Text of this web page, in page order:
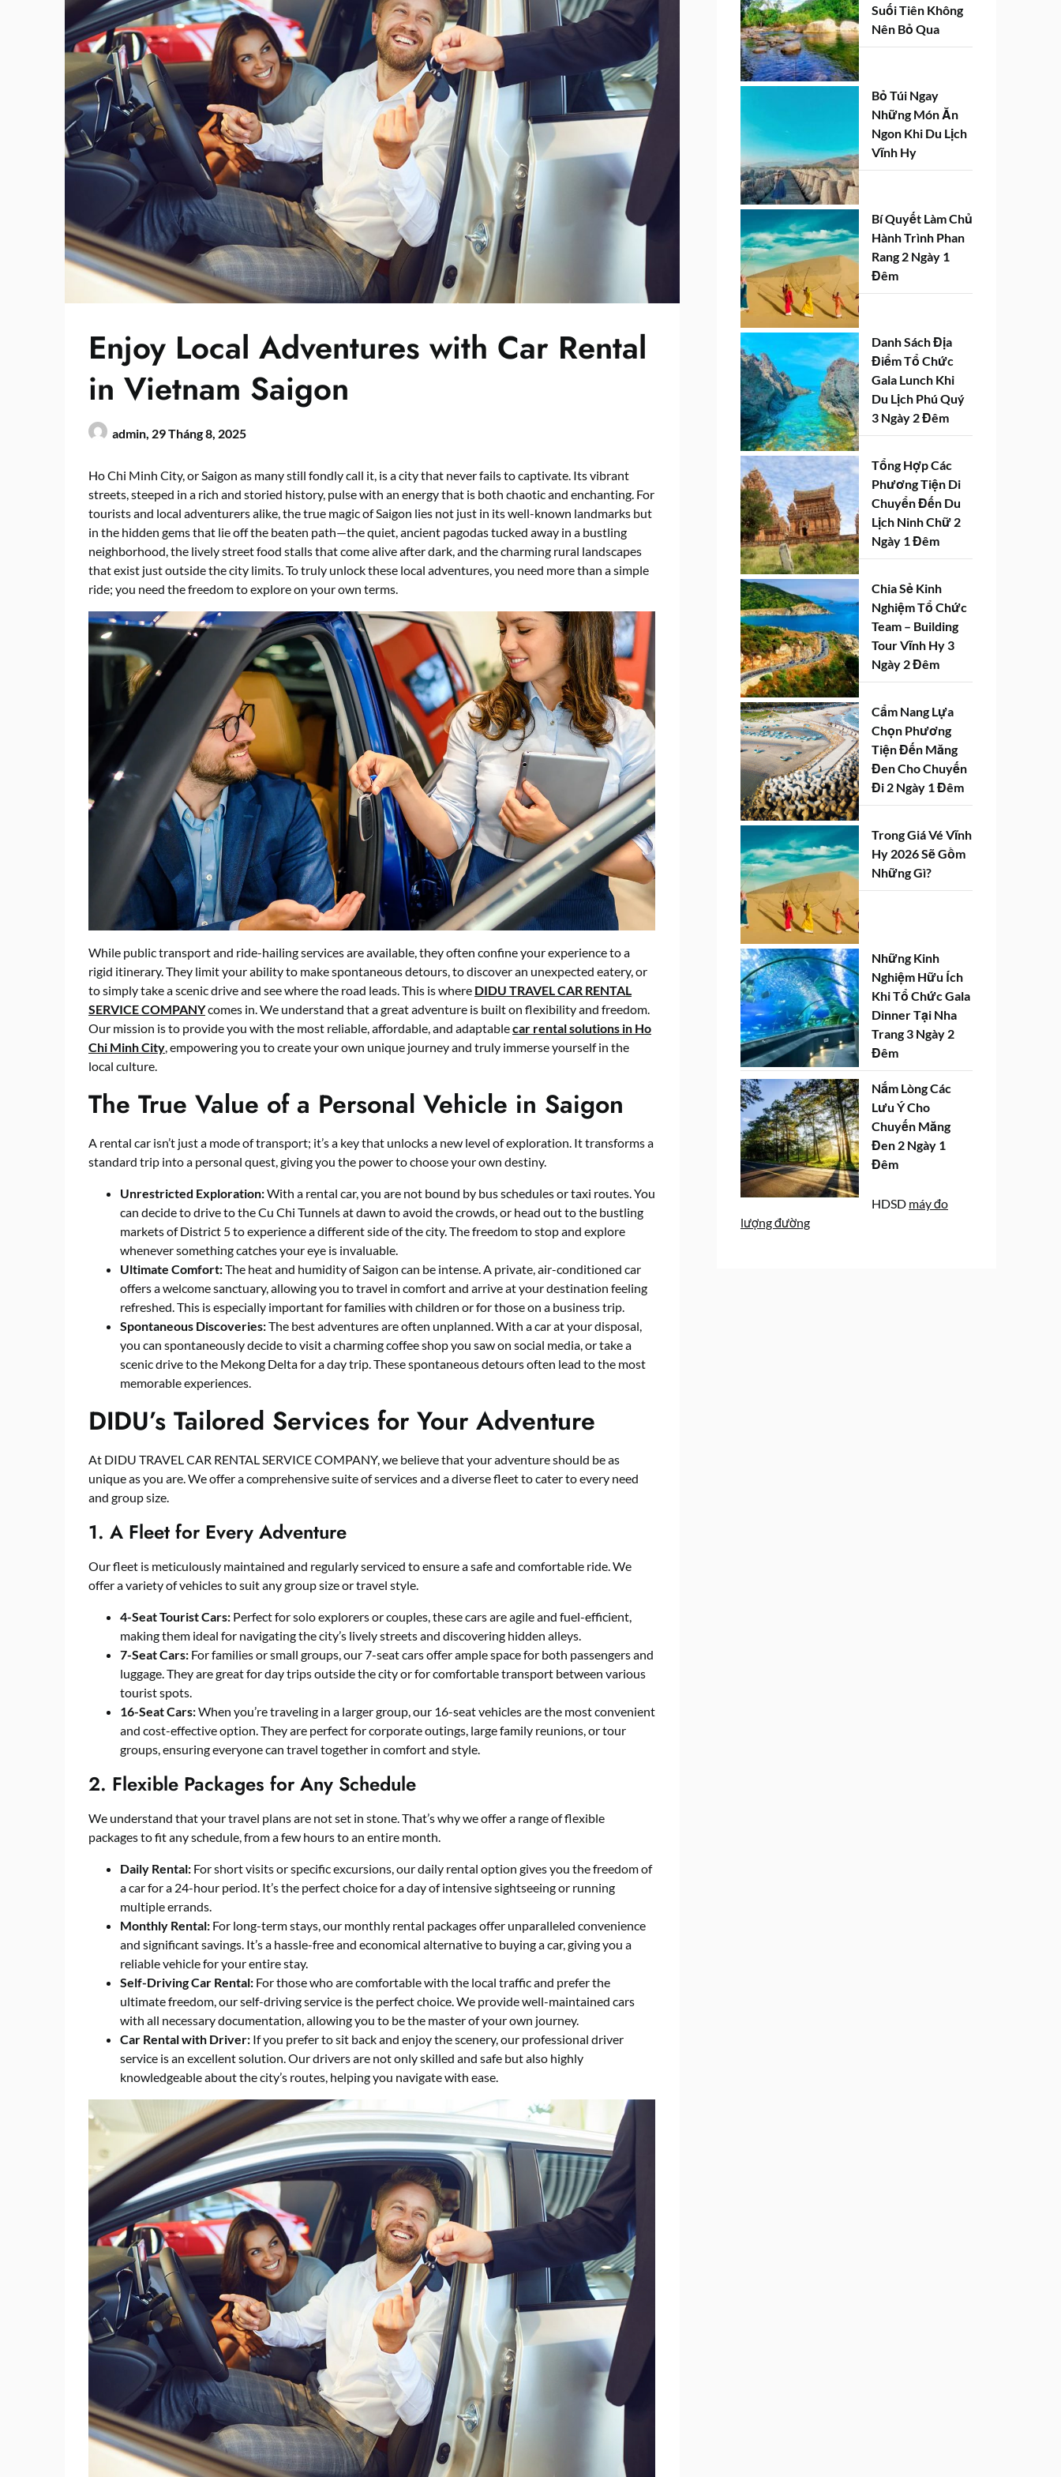
Enjoy Local Adventures with Car Rental
in Vietnam Saigon
admin, 29 Tháng 8, 2025
Ho Chi Minh City, or Saigon as many still fondly call it, is a city that never fails to captivate. Its vibrant
streets, steeped in a rich and storied history, pulse with an energy that is both chaotic and enchanting. For
tourists and local adventurers alike, the true magic of Saigon lies not just in its well-known landmarks but
in the hidden gems that lie off the beaten path—the quiet, ancient pagodas tucked away in a bustling
neighborhood, the lively street food stalls that come alive after dark, and the charming rural landscapes
that exist just outside the city limits. To truly unlock these local adventures, you need more than a simple
ride; you need the freedom to explore on your own terms.
While public transport and ride-hailing services are available, they often confine your experience to a
rigid itinerary. They limit your ability to make spontaneous detours, to discover an unexpected eatery, or
to simply take a scenic drive and see where the road leads. This is where DIDU TRAVEL CAR RENTAL
SERVICE COMPANYcomes in. We understand that a great adventure is built on flexibility and freedom.
Our mission is to provide you with the most reliable, affordable, and adaptablecar rental solutions in Ho
Chi Minh City, empowering you to create your own unique journey and truly immerse yourself in the
local culture.
The True Value of a Personal Vehicle in Saigon
A rental car isn’t just a mode of transport; it’s a key that unlocks a new level of exploration. It transforms a
standard trip into a personal quest, giving you the power to choose your own destiny.
Unrestricted Exploration:With a rental car, you are not bound by bus schedules or taxi routes. You
can decide to drive to the Cu Chi Tunnels at dawn to avoid the crowds, or head out to the bustling
markets of District 5 to experience a different side of the city. The freedom to stop and explore
whenever something catches your eye is invaluable.
Ultimate Comfort:The heat and humidity of Saigon can be intense. A private, air-conditioned car
offers a welcome sanctuary, allowing you to travel in comfort and arrive at your destination feeling
refreshed. This is especially important for families with children or for those on a business trip.
Spontaneous Discoveries:The best adventures are often unplanned. With a car at your disposal,
you can spontaneously decide to visit a charming coffee shop you saw on social media, or take a
scenic drive to the Mekong Delta for a day trip. These spontaneous detours often lead to the most
memorable experiences.
DIDU’s Tailored Services for Your Adventure
At DIDU TRAVEL CAR RENTAL SERVICE COMPANY, we believe that your adventure should be as
unique as you are. We offer a comprehensive suite of services and a diverse fleet to cater to every need
and group size.
1. A Fleet for Every Adventure
Our fleet is meticulously maintained and regularly serviced to ensure a safe and comfortable ride. We
offer a variety of vehicles to suit any group size or travel style.
4-Seat Tourist Cars: Perfect for solo explorers or couples, these cars are agile and fuel-efficient,
making them ideal for navigating the city’s lively streets and discovering hidden alleys.
7-Seat Cars: For families or small groups, our 7-seat cars offer ample space for both passengers and
luggage. They are great for day trips outside the city or for comfortable transport between various
tourist spots.
16-Seat Cars:When you’re traveling in a larger group, our 16-seat vehicles are the most convenient
and cost-effective option. They are perfect for corporate outings, large family reunions, or tour
groups, ensuring everyone can travel together in comfort and style.
2. Flexible Packages for Any Schedule
We understand that your travel plans are not set in stone. That’s why we offer a range of flexible
packages to fit any schedule, from a few hours to an entire month.
Daily Rental: For short visits or specific excursions, our daily rental option gives you the freedom of
a car for a 24-hour period. It’s the perfect choice for a day of intensive sightseeing or running
multiple errands.
Monthly Rental: For long-term stays, our monthly rental packages offer unparalleled convenience
and significant savings. It’s a hassle-free and economical alternative to buying a car, giving you a
reliable vehicle for your entire stay.
Self-Driving Car Rental: For those who are comfortable with the local traffic and prefer the
ultimate freedom, our self-driving service is the perfect choice. We provide well-maintained cars
with all necessary documentation, allowing you to be the master of your own journey.
Car Rental with Driver: If you prefer to sit back and enjoy the scenery, our professional driver
service is an excellent solution. Our drivers are not only skilled and safe but also highly
knowledgeable about the city’s routes, helping you navigate with ease.
Suối Tiên Không
Nên Bỏ Qua
Bỏ Túi Ngay
Những Món Ăn
Ngon Khi Du Lịch
Vĩnh Hy
Bí Quyết Làm Chủ
Hành Trình Phan
Rang 2 Ngày 1
Đêm
Danh Sách Địa
Điểm Tổ Chức
Gala Lunch Khi
Du Lịch Phú Quý
3 Ngày 2 Đêm
Tổng Hợp Các
Phương Tiện Di
Chuyển Đến Du
Lịch Ninh Chữ 2
Ngày 1 Đêm
Chia Sẻ Kinh
Nghiệm Tổ Chức
Team – Building
Tour Vĩnh Hy 3
Ngày 2 Đêm
Cẩm Nang Lựa
Chọn Phương
Tiện Đến Măng
Đen Cho Chuyến
Đi 2 Ngày 1 Đêm
Trong Giá Vé Vĩnh
Hy 2026 Sẽ Gồm
Những Gì?
Những Kinh
Nghiệm Hữu Ích
Khi Tổ Chức Gala
Dinner Tại Nha
Trang 3 Ngày 2
Đêm
Nắm Lòng Các
Lưu Ý Cho
Chuyến Măng
Đen 2 Ngày 1
Đêm
HDSD máy đo
lượng đường